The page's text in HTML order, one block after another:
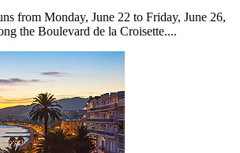
from Monday, June 22 to Friday, June 26,
the Boulevard de la Croisette....